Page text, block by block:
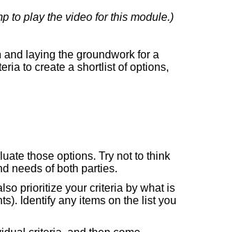
to play the video for this module.)
laying the groundwork for a
to create a shortlist of options,
those options. Try not to think
needs of both parties.
prioritize your criteria by what is
Identify any items on the list you